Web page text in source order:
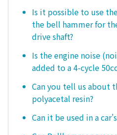
Is it possible to use
the bell hammer for
drive shaft?
Is the engine noise
added to a 4-cycle
Can you tell us about
polyacetal resin?
Can it be used in a